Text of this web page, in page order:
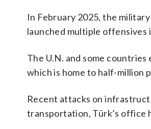
In February 2025, the military
launched multiple
The U.N. and some
which is home to half-million
Recent attacks on
transportation, Türk’s office